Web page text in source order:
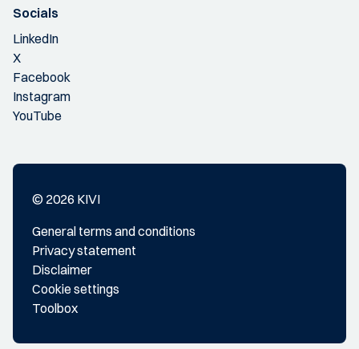
Socials
LinkedIn
X
Facebook
Instagram
YouTube
© 2026 KIVI
General terms and conditions
Privacy statement
Disclaimer
Cookie settings
Toolbox